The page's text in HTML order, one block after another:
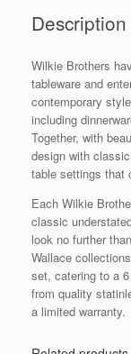
Description
Wilkie Brothers
tableware and
contemporary
including
Together, with
design with
table settings that
Each Wilkie
classic
look no further
Wallace
set, catering to a
from quality
a limited warranty.